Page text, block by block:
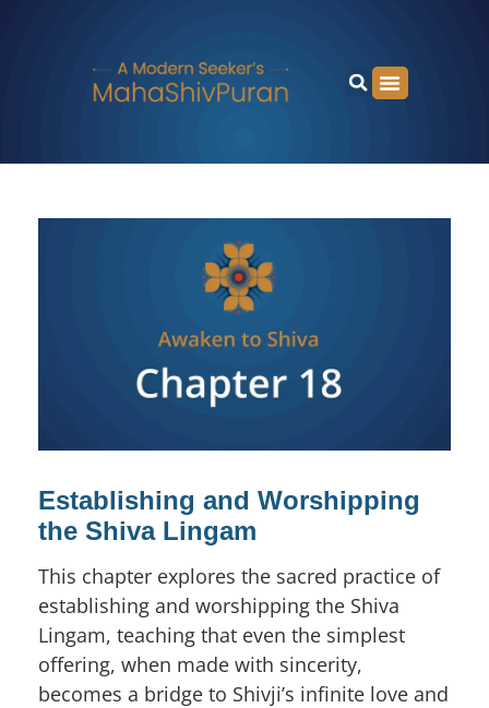
Establishing and Worshipping
the Shiva Lingam
This chapter explores the sacred practice of
establishing and worshipping the Shiva
Lingam, teaching that even the simplest
offering, when made with sincerity,
becomes a bridge to Shivji’s infinite love and